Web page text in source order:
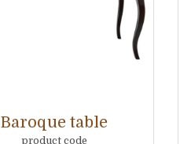
Baroque table
product code